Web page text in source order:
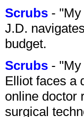
Scrubs -
J.D.
budget.
Scrubs -
Elliot faces a
online doctor
surgical